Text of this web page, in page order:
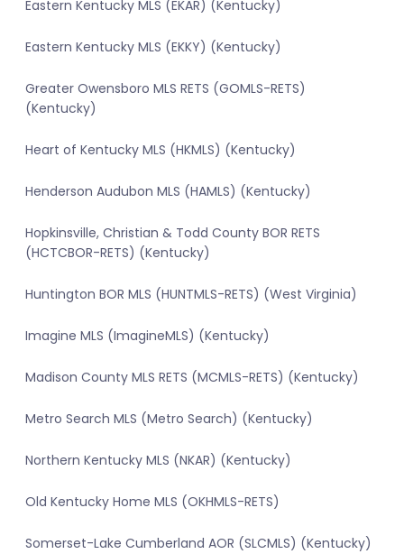
Eastern Kentucky MLS (EKAR) (Kentucky)
Eastern Kentucky MLS (EKKY) (Kentucky)
Greater Owensboro MLS RETS (GOMLS-RETS)
(Kentucky)
Heart of Kentucky MLS (HKMLS) (Kentucky)
Henderson Audubon MLS (HAMLS) (Kentucky)
Hopkinsville, Christian & Todd County BOR RETS
(HCTCBOR-RETS) (Kentucky)
Huntington BOR MLS (HUNTMLS-RETS) (West Virginia)
Imagine MLS (ImagineMLS) (Kentucky)
Madison County MLS RETS (MCMLS-RETS) (Kentucky)
Metro Search MLS (Metro Search) (Kentucky)
Northern Kentucky MLS (NKAR) (Kentucky)
Old Kentucky Home MLS (OKHMLS-RETS)
Somerset-Lake Cumberland AOR (SLCMLS) (Kentucky)